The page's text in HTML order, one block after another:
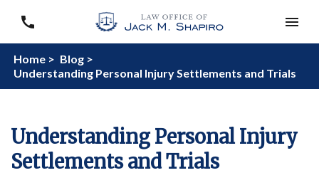
Home > Blog >
Understanding Personal Injury Settlements and Trials
Understanding Personal Injury
Settlements and Trials